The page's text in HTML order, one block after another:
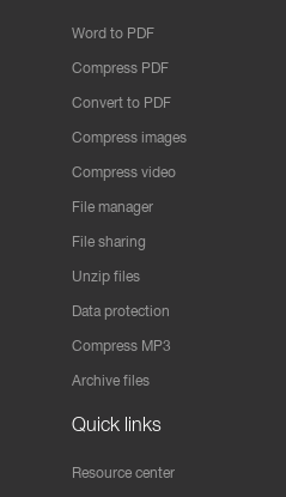
Word to PDF
Compress PDF
Convert to PDF
Compress images
Compress video
File manager
File sharing
Unzip files
Data protection
Compress MP3
Archive files
Quick links
Resource center